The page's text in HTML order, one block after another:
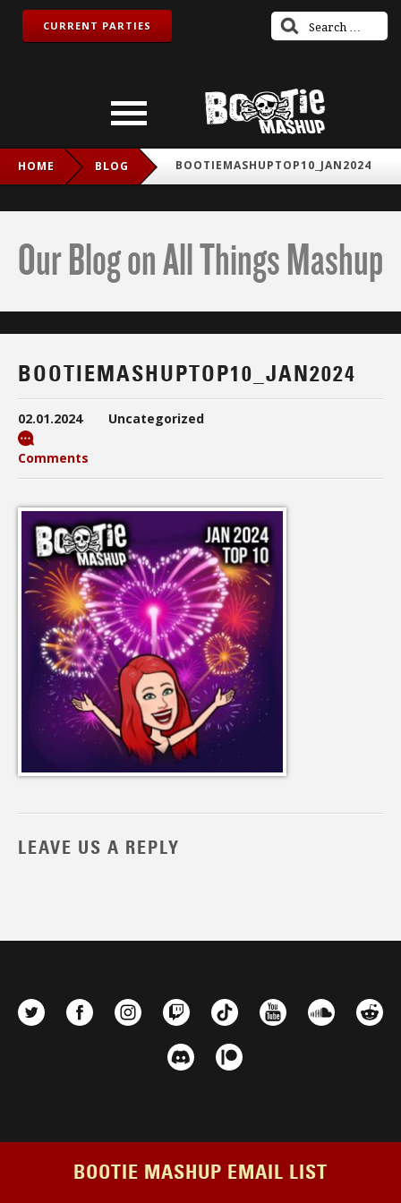
CURRENT PARTIES
HOME BLOG BOOTIEMASHUPTOP10_JAN2024
Our Blog on All Things Mashup
BOOTIEMASHUPTOP10_JAN2024
02.01.2024 Uncategorized
Comments
LEAVE US A REPLY
BOOTIE MASHUP EMAIL LIST